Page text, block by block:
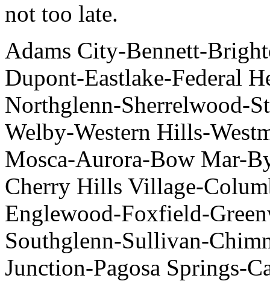
not too late.
Adams City-Bennett-
Dupont-Eastlake-Federal
Northglenn-Sherrelwood-
Welby-Western Hills-
Mosca-Aurora-Bow Mar-
Cherry Hills Village-
Englewood-Foxfield-
Southglenn-Sullivan-
Junction-Pagosa Springs-